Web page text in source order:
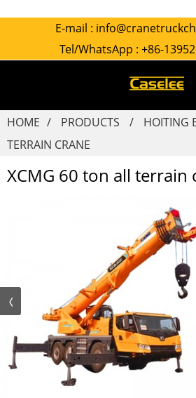
E-mail :
Tel/WhatsApp : +86-
HOME PRODUCTS HOITING
TERRAIN CRANE
XCMG 60 ton all terrain